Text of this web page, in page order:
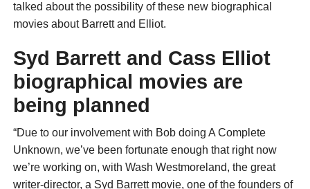
talked about the possibility of these new biographical
movies about Barrett and Elliot.
Syd Barrett and Cass Elliot
biographical movies are
being planned
“Due to our involvement with Bob doing A Complete
Unknown, we’ve been fortunate enough that right now
we’re working on, with Wash Westmoreland, the great
writer-director, a Syd Barrett movie, one of the founders of